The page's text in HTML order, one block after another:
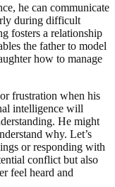
he can communicate
during difficult
fosters a relationship
the father to model
how to manage
frustration when his
intelligence will
He might
why. Let’s
or responding with
conflict but also
feel heard and